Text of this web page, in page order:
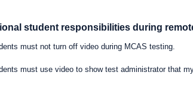
student responsibilities during
must not turn off video during MCAS testing.
must use video to show test administrator that